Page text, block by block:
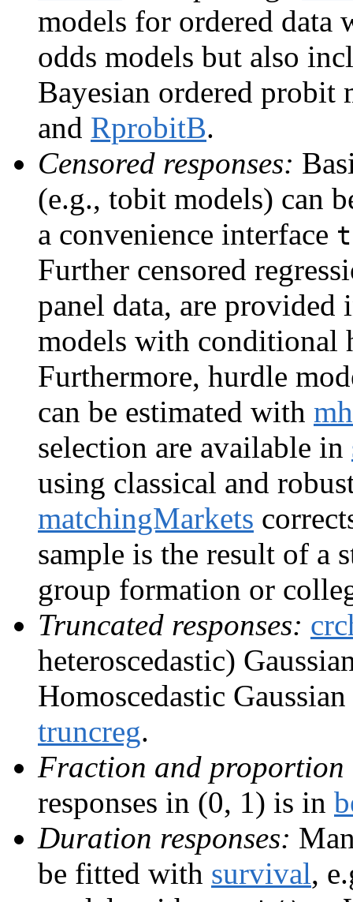
models for ordered data
odds models but also
Bayesian ordered
and RprobitB.
Censored responses:
(e.g., tobit models) can
a convenience interface
Further censored
panel data, are provided
models with conditional
Furthermore, hurdle
can be estimated with
selection are available in
using classical and
matchingMarkets
sample is the result of a
group formation or
Truncated responses:
heteroscedastic)
Homoscedastic
truncreg.
Fraction and proportion
responses in (0, 1) is in
Duration responses:
be fitted with survival,